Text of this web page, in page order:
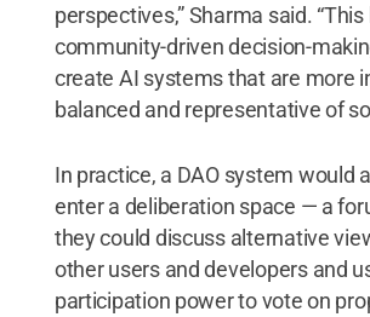
perspectives,” Sharma said.
community-driven decision-
create AI systems that are more
balanced and representative of
In practice, a DAO system would
enter a deliberation space — a
they could discuss alternative
other users and developers and
participation power to vote on